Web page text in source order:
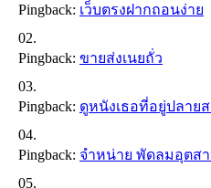
Pingback: เว็บตรงฝากถอนง่าย
Pingback: ขายส่งเนยถั่ว
Pingback: ดูหนังเธอที่อยู่ปลาย
Pingback: จำหน่าย พัดลมอุตส